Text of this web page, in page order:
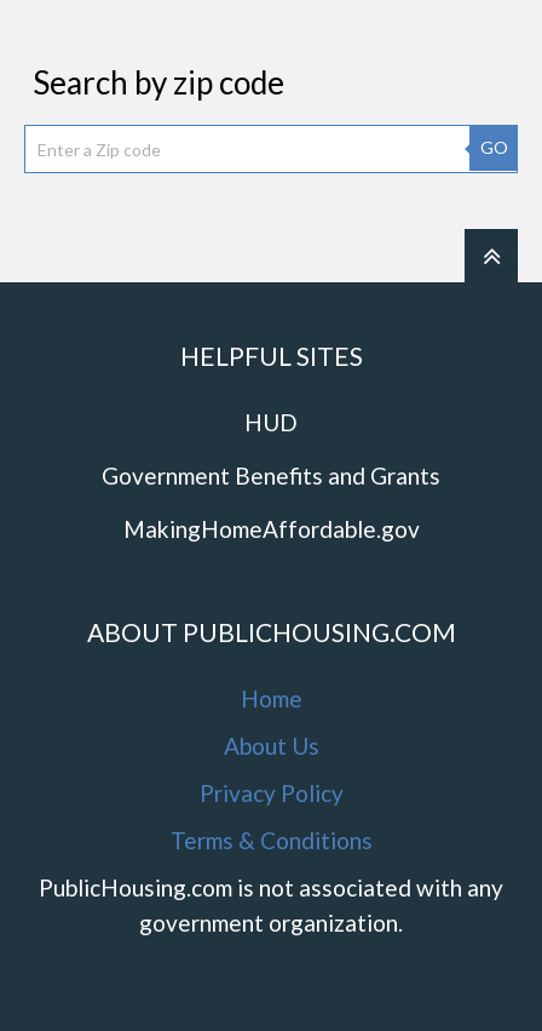
Search by zip code
GO
HELPFUL SITES
HUD
Government Benefits and Grants
MakingHomeAffordable.gov
ABOUT PUBLICHOUSING.COM
Home
About Us
Privacy Policy
Terms & Conditions
PublicHousing.com is not associated with any
government organization.